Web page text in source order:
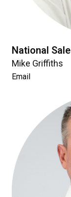
National
Mike Griffiths
Email